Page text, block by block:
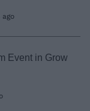
ago
Event in Grow